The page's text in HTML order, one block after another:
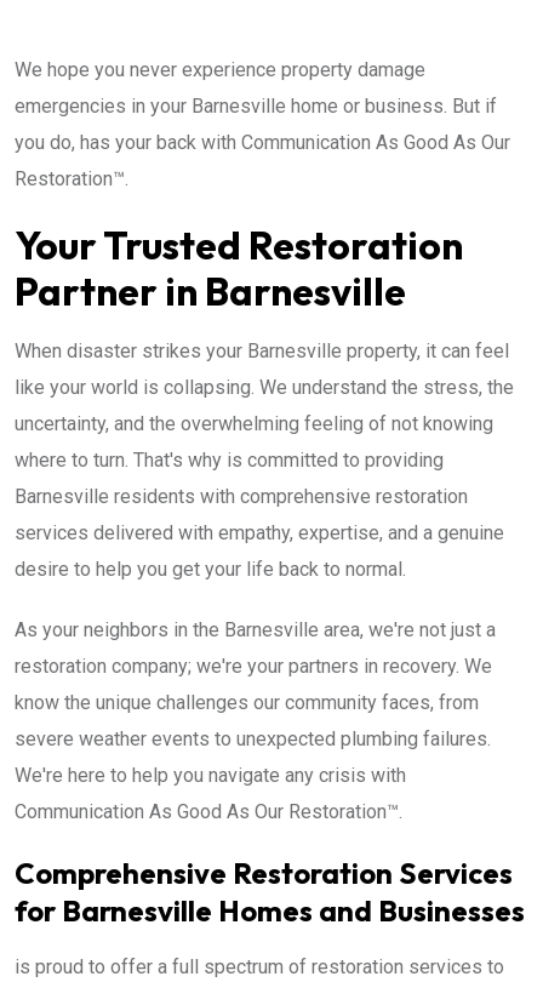
We hope you never experience property damage
emergencies in your Barnesville home or business. But if
you do, has your back with Communication As Good As Our
Restoration™.
Your Trusted Restoration
Partner in Barnesville
When disaster strikes your Barnesville property, it can feel
like your world is collapsing. We understand the stress, the
uncertainty, and the overwhelming feeling of not knowing
where to turn. That's why is committed to providing
Barnesville residents with comprehensive restoration
services delivered with empathy, expertise, and a genuine
desire to help you get your life back to normal.
As your neighbors in the Barnesville area, we're not just a
restoration company; we're your partners in recovery. We
know the unique challenges our community faces, from
severe weather events to unexpected plumbing failures.
We're here to help you navigate any crisis with
Communication As Good As Our Restoration™.
Comprehensive Restoration Services
for Barnesville Homes and Businesses
is proud to offer a full spectrum of restoration services to